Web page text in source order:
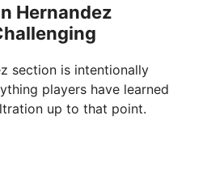
V
i
Hernandez
section is intentionally
players have learned
up to that point.